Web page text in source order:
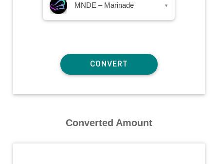
MNDE – Marinade ▾
Converted Amount